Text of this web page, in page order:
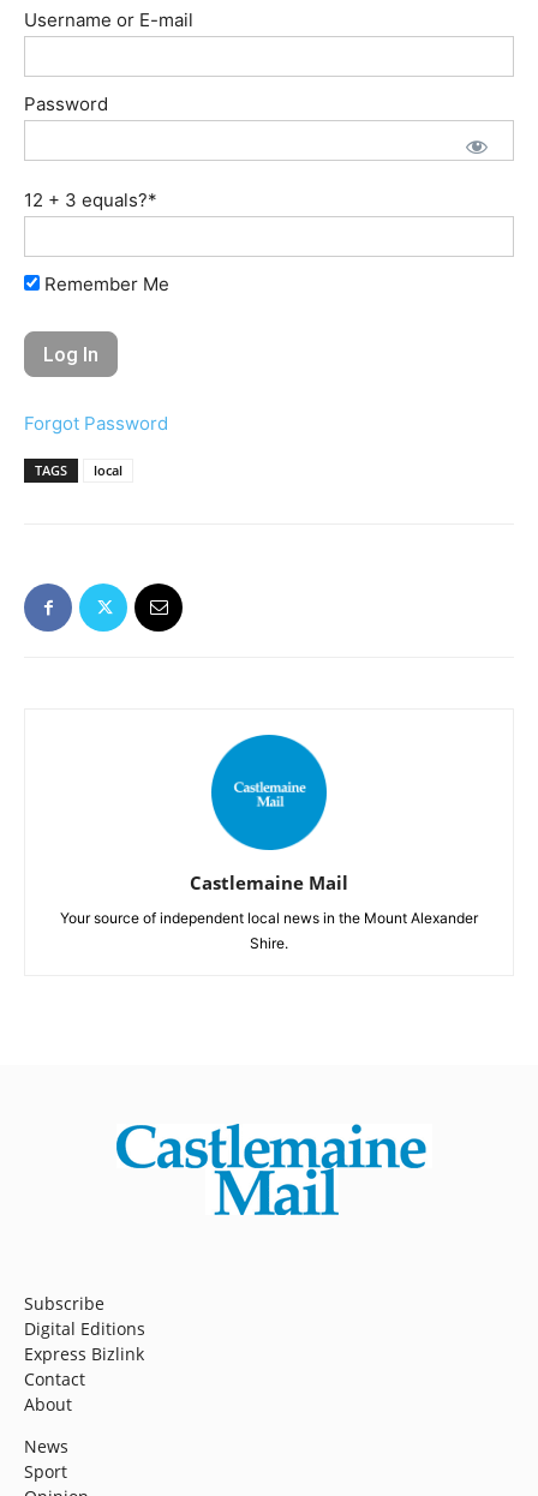
Username or E-mail
Password
12 + 3 equals?*
Remember Me
Forgot Password
TAGS local
Castlemaine Mail
Your source of independent local news in the Mount Alexander
Shire.
Subscribe
Digital Editions
Express Bizlink
Contact
About
News
Sport